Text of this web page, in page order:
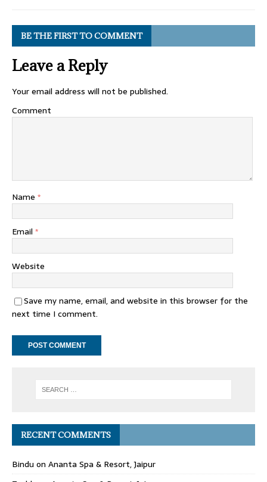
BE THE FIRST TO COMMENT
Leave a Reply
Your email address will not be published.
Comment
Name *
Email *
Website
Save my name, email, and website in this browser for the
next time I comment.
RECENT COMMENTS
Bindu on Ananta Spa & Resort, Jaipur